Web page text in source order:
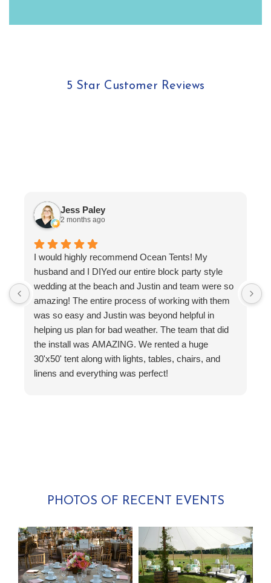
5 Star Customer Reviews
Jess Paley
2 months ago
I would highly recommend Ocean Tents! My
husband and I DIYed our entire block party style
wedding at the beach and Justin and team were so
amazing! The entire process of working with them
was so easy and Justin was beyond helpful in
helping us plan for bad weather. The team that did
the install was AMAZING. We rented a huge
30'x50' tent along with lights, tables, chairs, and
linens and everything was perfect!
PHOTOS OF RECENT EVENTS